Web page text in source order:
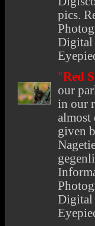
pics.
Digital
"Red
our
in our
almost
given
Digital